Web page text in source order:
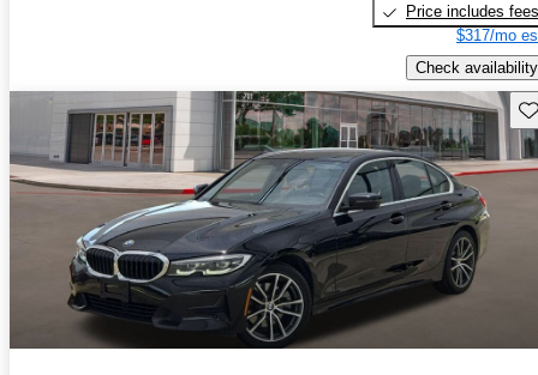
Price includes fees
$317/mo
Check availability